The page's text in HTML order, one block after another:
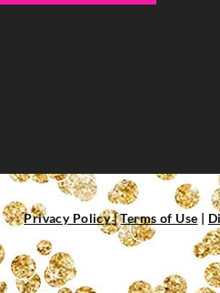
Privacy Policy|Terms of Use |